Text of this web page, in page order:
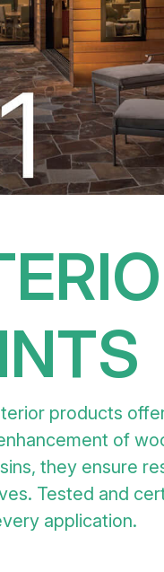
products
of
they ensure
Tested and
application.